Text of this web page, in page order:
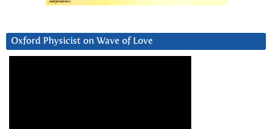
Oxford Physicist on Wave of Love